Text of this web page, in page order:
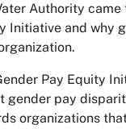
Authority
Initiative and why
Pay Equity
gender pay
organizations